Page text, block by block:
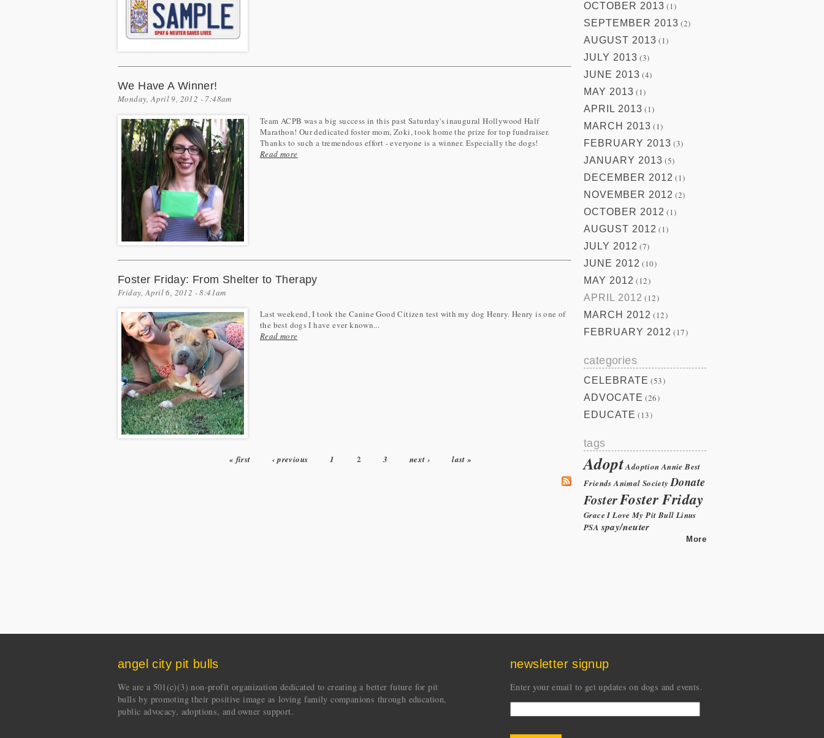
We Have A Winner!
Monday, April 9, 2012 - 7:48am
Team ACPB was a big success in this past Saturday's inaugural Hollywood Half
Marathon! Our dedicated foster mom, Zoki, took home the prize for top fundraiser.
Thanks to such a tremendous effort - everyone is a winner. Especially the dogs!
Read more
Foster Friday: From Shelter to Therapy
Friday, April 6, 2012 - 8:41am
Last weekend, I took the Canine Good Citizen test with my dog Henry. Henry is one of
the best dogs I have ever known...
Read more
« first ‹ previous 1 2 3 next › last »
OCTOBER 2013 (1)
SEPTEMBER 2013 (2)
AUGUST 2013 (1)
JULY 2013 (3)
JUNE 2013 (4)
MAY 2013 (1)
APRIL 2013 (1)
MARCH 2013 (1)
FEBRUARY 2013 (3)
JANUARY 2013 (5)
DECEMBER 2012 (1)
NOVEMBER 2012 (2)
OCTOBER 2012 (1)
AUGUST 2012 (1)
JULY 2012 (7)
JUNE 2012 (10)
MAY 2012 (12)
APRIL 2012 (12)
MARCH 2012 (12)
FEBRUARY 2012 (17)
categories
CELEBRATE (53)
ADVOCATE (26)
EDUCATE (13)
tags
AdoptAdoption Annie Best
Friends Animal Society Donate
FosterFoster Friday
Grace I Love My Pit Bull Linus
PSA spay/neuter
More
angel city pit bulls
We are a 501(c)(3) non-profit organization dedicated to creating a better future for pit
bulls by promoting their positive image as loving family companions through education,
public advocacy, adoptions, and owner support.
newsletter signup
Enter your email to get updates on dogs and events.